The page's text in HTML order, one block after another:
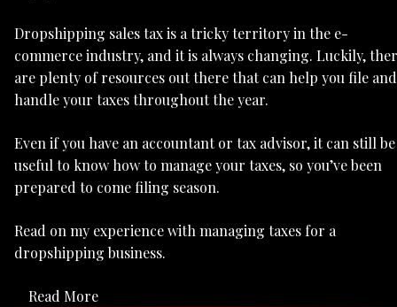
Dropshipping sales tax is a tricky territory in the e-
commerce industry, and it is always changing. Luckily,
are plenty of resources out there that can help you file and
handle your taxes throughout the year.
Even if you have an accountant or tax advisor, it can still be
useful to know how to manage your taxes, so you’ve been
prepared to come filing season.
Read on my experience with managing taxes for a
dropshipping business.
Read More